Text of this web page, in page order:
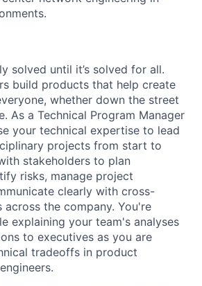
solved until it’s solved for all.
build products that help create
whether down the street
As a Technical Program Manager
your technical expertise to lead
projects from start to
stakeholders to plan
risks, manage project
clearly with cross-
the company. You're
explaining your team's analyses
to executives as you are
tradeoffs in product